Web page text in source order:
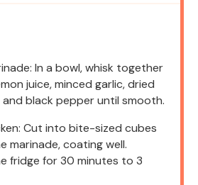
In a bowl, whisk together
juice, minced garlic, dried
black pepper until smooth.
Cut into bite-sized cubes
marinade, coating well.
fridge for 30 minutes to 3